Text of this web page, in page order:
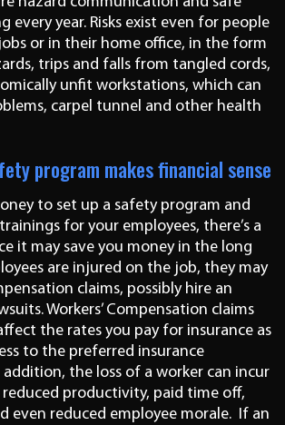
every year. Risks exist even for people
or in their home office, in the form
trips and falls from tangled cords,
unfit workstations, which can
carpel tunnel and other health
program makes financial sense
to set up a safety program and
for your employees, there’s a
it may save you money in the long
are injured on the job, they may
claims, possibly hire an
Workers’ Compensation claims
the rates you pay for insurance as
to the preferred insurance
the loss of a worker can incur
productivity, paid time off,
even reduced employee morale. If an